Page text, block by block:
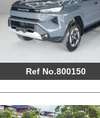
Ref No.800150